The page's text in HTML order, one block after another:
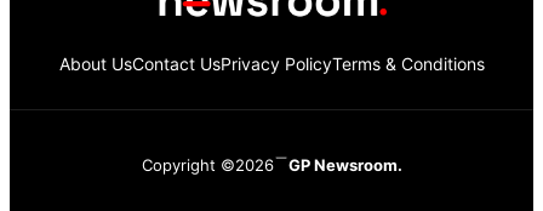
About UsContact UsPrivacy PolicyTerms & Conditions
Copyright ©2026 GP Newsroom.